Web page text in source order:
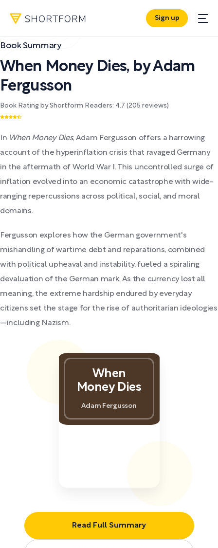
Sign up
Book Summary
When Money Dies, byAdam
Fergusson
Book Rating by Shortform Readers: 4.7 (205 reviews)
In When Money Dies, Adam Fergusson offers a harrowing
account of the hyperinflation crisis that ravaged Germany
in the aftermath of World War I. This uncontrolled surge of
inflation evolved into an economic catastrophe with wide-
ranging repercussions across political, social, and moral
domains.
Fergusson explores how the German government's
mishandling of wartime debt and reparations, combined
with political upheaval and instability, fueled a spiraling
devaluation of the German mark. As the currency lost all
meaning, the extreme hardship endured by everyday
citizens set the stage for the rise of authoritarian ideologies
—including Nazism.
Read Full Summary
When
Money Dies
Adam Fergusson